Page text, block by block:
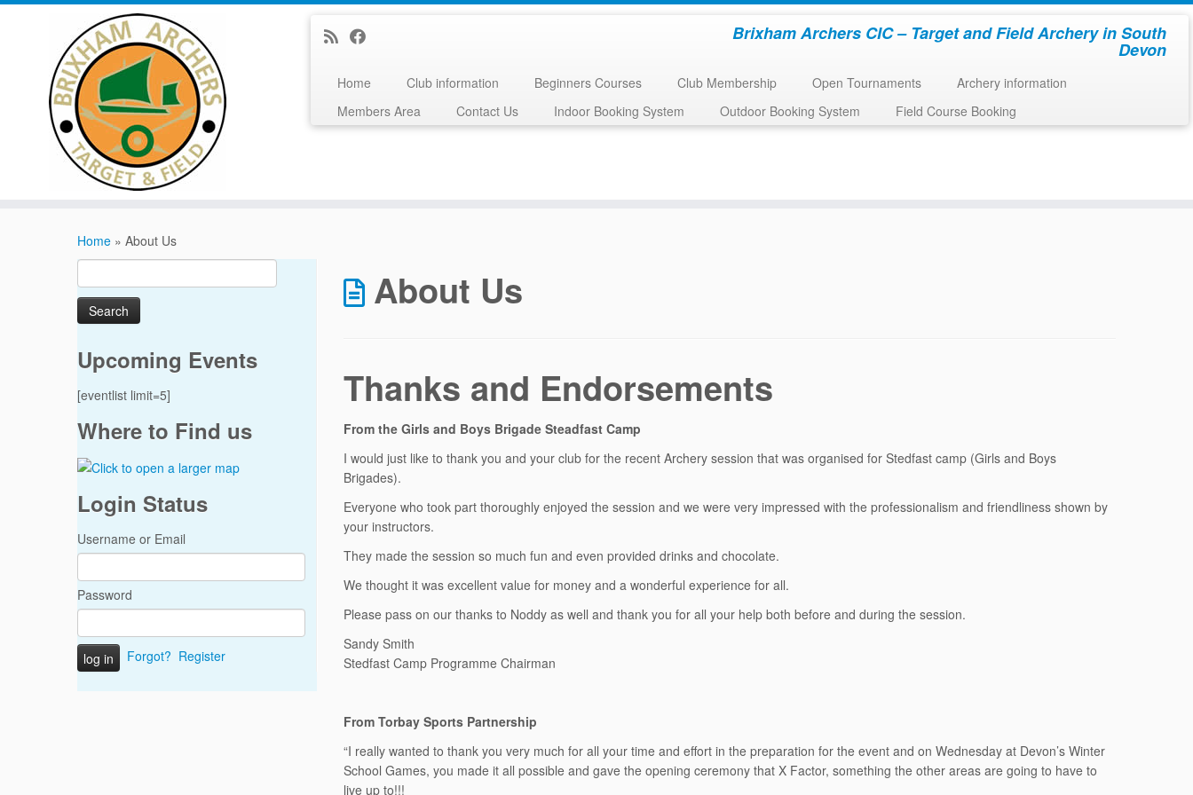
Brixham Archers CIC – Target and Field Archery in South
Devon
Home Club information Beginners Courses Club Membership Open Tournaments
Archery information
Members Area
Contact Us Indoor Booking System Outdoor Booking System Field Course Booking
Home » About Us
for:
Upcoming Events
[eventlist limit=5]
Where to Find us
Login Status
Username or Email
Password
Forgot? Register
About Us
Thanks and Endorsements
From the Girls and Boys Brigade Steadfast Camp
I would just like to thank you and your club for the recent Archery session that was organised for Stedfast camp (Girls and Boys
Brigades).
Everyone who took part thoroughly enjoyed the session and we were very impressed with the professionalism and friendliness shown by
your instructors.
They made the session so much fun and even provided drinks and chocolate.
We thought it was excellent value for money and a wonderful experience for all.
Please pass on our thanks to Noddy as well and thank you for all your help both before and during the session.
Sandy Smith
Stedfast Camp Programme Chairman
From Torbay Sports Partnership
“I really wanted to thank you very much for all your time and effort in the preparation for the event and on Wednesday at Devon’s Winter
School Games, you made it all possible and gave the opening ceremony that X Factor, something the other areas are going to have to
live up to!!!